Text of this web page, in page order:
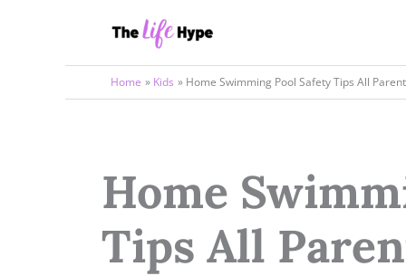
Home Kids Home Swimming Pool Safety Tips All
Home
Tips All